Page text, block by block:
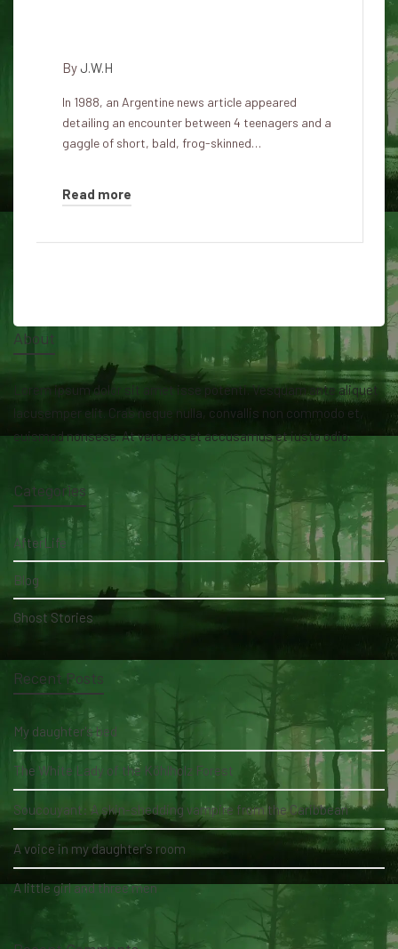
By J.W.H
In 1988, an Argentine news article appeared
detailing an encounter between 4 teenagers and a
gaggle of short, bald, frog-skinned…
Read more
About
Lorem ipsum dolor sit amet isse potenti. Vesquam ante aliquet
lacusemper elit. Cras neque nulla, convallis non commodo et,
euismod nonsese. At vero eos et accusamus et iusto odio.
Categories
AfterLife
Blog
Ghost Stories
Recent Posts
My daughter's bed
The White Lady of the Köhlholz Forest
Soucouyant: A skin-shedding vampire from the Caribbean
A voice in my daughter's room
A little girl and three men